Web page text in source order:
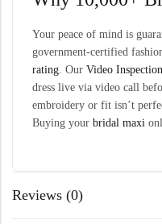
Your peace of mind is
government-certified
rating. Our Video
dress live via video call
embroidery or fit isn’t
Buying your bridal maxi
Reviews (0)